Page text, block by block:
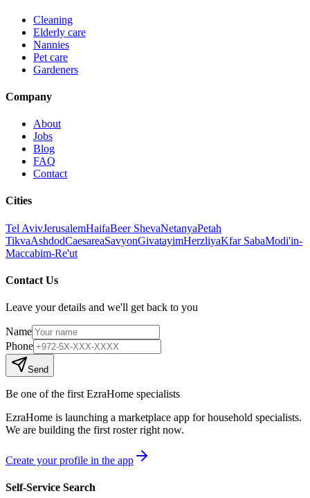
Cleaning
Elderly care
Nannies
Pet care
Gardeners
Company
About
Jobs
Blog
FAQ
Contact
Cities
Tel AvivJerusalemHaifaBeer ShevaNetanyaPetah
TikvaAshdodCaesareaSavyonGivatayimHerzliyaKfar SabaModi'in-
Maccabim-Re'ut
Contact Us
Leave your details and we'll get back to you
Name
Phone
Send
Be one of the first EzraHome specialists
EzraHome is launching a marketplace app for household specialists.
We are building the first roster right now.
Create your profile in the app
Self-Service Search